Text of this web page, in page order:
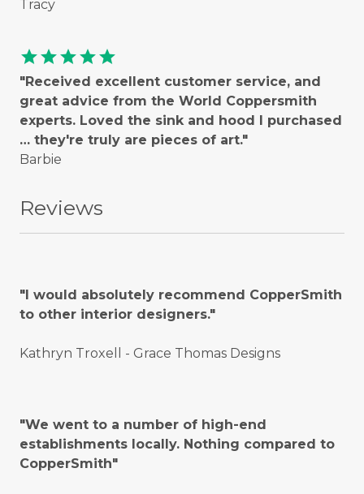
Tracy
starstarstarstarstar
"Received excellent customer service, and
great advice from the World Coppersmith
experts. Loved the sink and hood I purchased
… they're truly are pieces of art."
Barbie
Reviews
"I would absolutely recommend CopperSmith
to other interior designers."
Kathryn Troxell - Grace Thomas Designs
"We went to a number of high-end
establishments locally. Nothing compared to
CopperSmith"